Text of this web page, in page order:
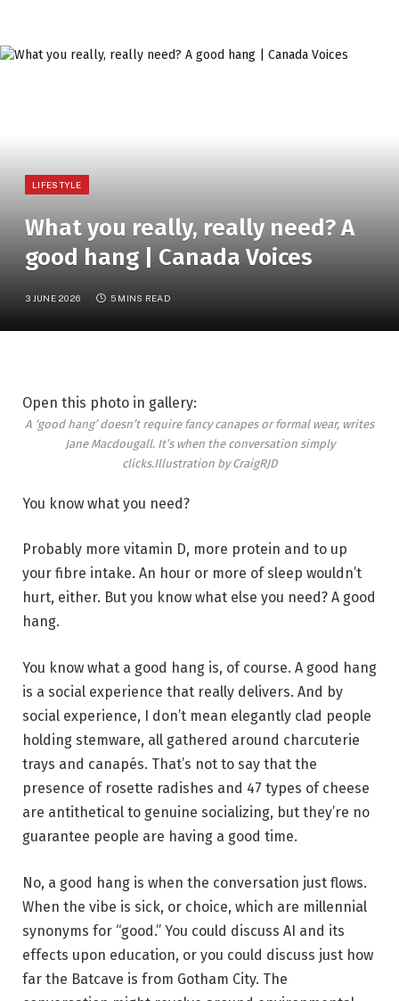
LIFESTYLE
What you really, really need? A
good hang | Canada Voices
3 JUNE 2026 5 MINS READ
Open this photo in gallery:
A ‘good hang’ doesn’t require fancy canapes or formal wear, writes
Jane Macdougall. It’s when the conversation simply
clicks.Illustration by CraigRJD
You know what you need?
Probably more vitamin D, more protein and to up
your fibre intake. An hour or more of sleep wouldn’t
hurt, either. But you know what else you need? A good
hang.
You know what a good hang is, of course. A good hang
is a social experience that really delivers. And by
social experience, I don’t mean elegantly clad people
holding stemware, all gathered around charcuterie
trays and canapés. That’s not to say that the
presence of rosette radishes and 47 types of cheese
are antithetical to genuine socializing, but they’re no
guarantee people are having a good time.
No, a good hang is when the conversation just flows.
When the vibe is sick, or choice, which are millennial
synonyms for “good.” You could discuss AI and its
effects upon education, or you could discuss just how
far the Batcave is from Gotham City. The